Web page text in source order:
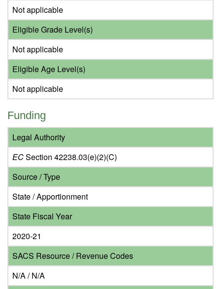
Not applicable
Eligible Grade Level(s)
Not applicable
Eligible Age Level(s)
Not applicable
Funding
Legal Authority
ECSection 42238.03(e)(2)(C)
Source / Type
State / Apportionment
State Fiscal Year
2020-21
SACS Resource / Revenue Codes
N/A / N/A